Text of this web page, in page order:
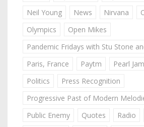
Neil Young
News Nirvana
Olympics
Open Mikes
Pandemic Fridays with Stu Stone
Paris, France
Paytm Pearl Jam
Politics
Press Recognition
Progressive Past of Modern
Public Enemy
Quotes Radio